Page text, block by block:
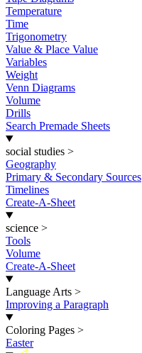
Temperature
Time
Trigonometry
Value & Place Value
Variables
Weight
Venn Diagrams
Volume
Drills
Search Premade Sheets
social studies >
Geography
Primary & Secondary Sources
Timelines
Create-A-Sheet
science >
Tools
Volume
Create-A-Sheet
Language Arts >
Improving a Paragraph
Coloring Pages >
Easter